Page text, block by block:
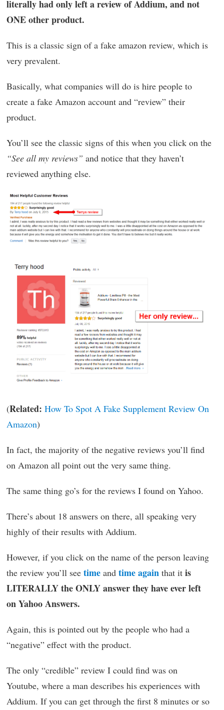
literally had only left a review of Addium, and not
ONE other product.
This is a classic sign of a fake amazon review, which is
very prevalent.
Basically, what companies will do is hire people to
create a fake Amazon account and “review” their
product.
You’ll see the classic signs of this when you click on the
“See all my reviews” and notice that they haven’t
reviewed anything else.
(Related: How To Spot A Fake Supplement Review On
Amazon)
In fact, the majority of the negative reviews you’ll find
on Amazon all point out the very same thing.
The same thing go’s for the reviews I found on Yahoo.
There’s about 18 answers on there, all speaking very
highly of their results with Addium.
However, if you click on the name of the person leaving
the review you’ll see time and time again that it is
LITERALLY the ONLY answer they have ever left
on Yahoo Answers.
Again, this is pointed out by the people who had a
“negative” effect with the product.
The only “credible” review I could find was on
Youtube, where a man describes his experiences with
Addium. If you can get through the first 8 minutes or so